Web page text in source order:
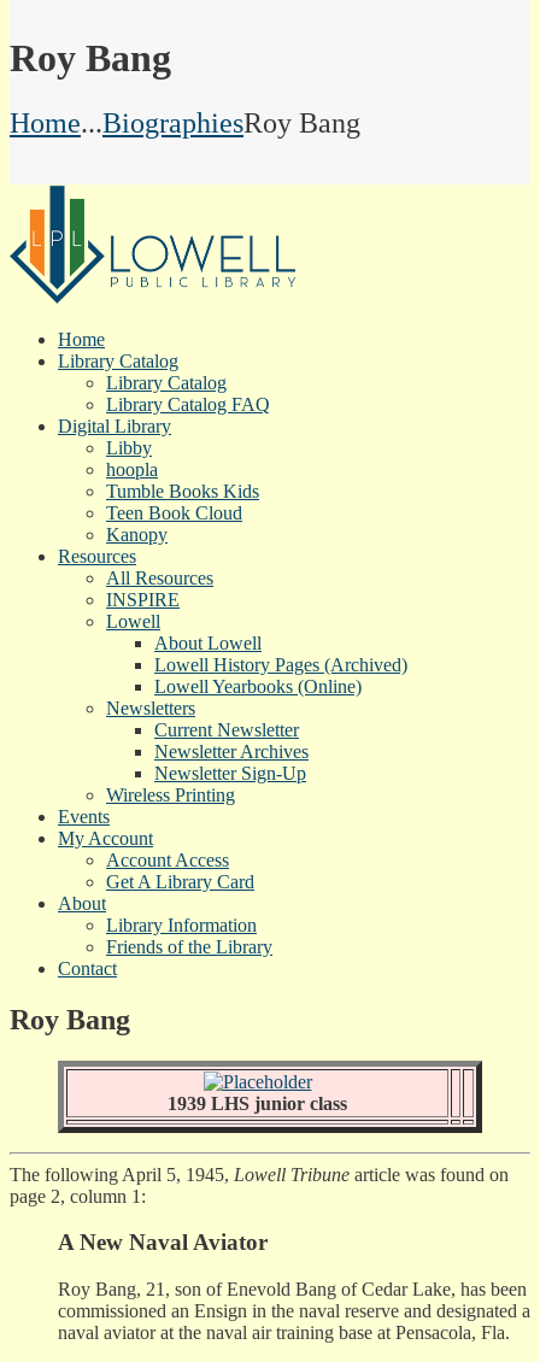
Roy Bang
Home...BiographiesRoy Bang
Home
Library Catalog
Library Catalog
Library Catalog FAQ
Digital Library
Libby
hoopla
Tumble Books Kids
Teen Book Cloud
Kanopy
Resources
All Resources
INSPIRE
Lowell
About Lowell
Lowell History Pages (Archived)
Lowell Yearbooks (Online)
Newsletters
Current Newsletter
Newsletter Archives
Newsletter Sign-Up
Wireless Printing
Events
My Account
Account Access
Get A Library Card
About
Library Information
Friends of the Library
Contact
Roy Bang
1939 LHS junior class
The following April 5, 1945, Lowell Tribune article was found on
page 2, column 1:
A New Naval Aviator
Roy Bang, 21, son of Enevold Bang of Cedar Lake, has been
commissioned an Ensign in the naval reserve and designated a
naval aviator at the naval air training base at Pensacola, Fla.